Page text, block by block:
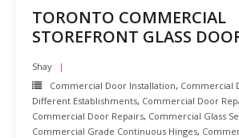
TORONTO COMMERCIAL
STOREFRONT GLASS
Shay
Commercial Door Installation, Commercial
Different Establishments, Commercial Door
Commercial Door Repairs, Commercial Glass
Commercial Grade Continuous Hinges,